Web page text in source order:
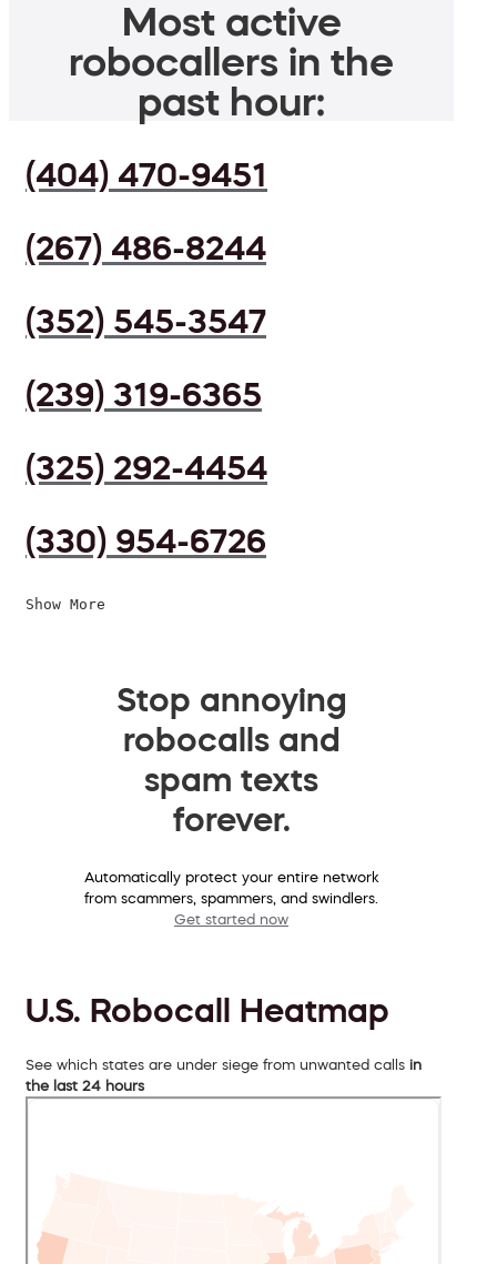
Most active
robocallers in the
past hour:
(404) 470-9451
(267) 486-8244
(352) 545-3547
(239) 319-6365
(325) 292-4454
(330) 954-6726
Show More
Stop annoying
robocalls and
spam texts
forever.
Automatically protect your entire network
from scammers, spammers, and swindlers.
Get started now
U.S. Robocall Heatmap
See which states are under siege from unwanted calls in
the last 24 hours